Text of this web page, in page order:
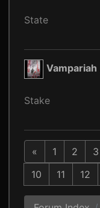
State
Vampariah
Stake
« 1 2 3
10
11 12